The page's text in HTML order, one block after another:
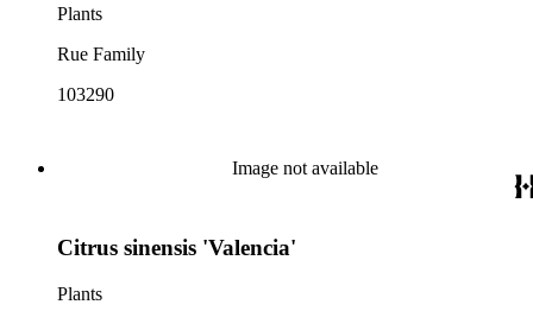
Plants
Rue Family
103290
Image not available
Citrus sinensis 'Valencia'
Plants